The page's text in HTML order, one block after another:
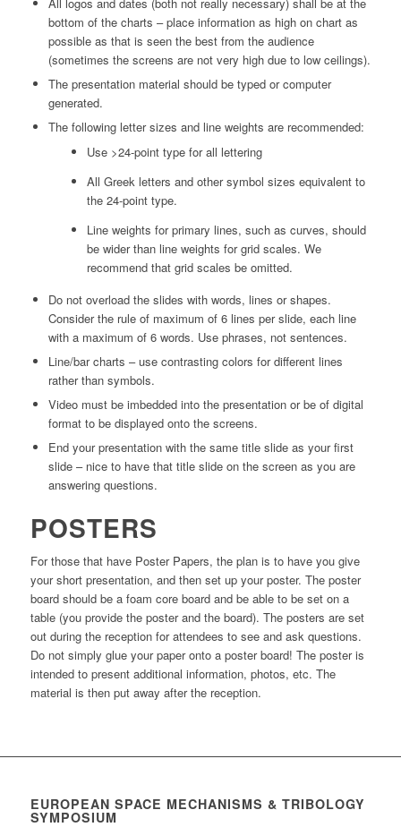
bottom of the charts – place information as high on chart as
possible as that is seen the best from the audience
(sometimes the screens are not very high due to low ceilings).
The presentation material should be typed or computer
generated.
The following letter sizes and line weights are recommended:
Use >24-point type for all lettering
All Greek letters and other symbol sizes equivalent to
the 24-point type.
Line weights for primary lines, such as curves, should
be wider than line weights for grid scales. We
recommend that grid scales be omitted.
Do not overload the slides with words, lines or shapes.
Consider the rule of maximum of 6 lines per slide, each line
with a maximum of 6 words. Use phrases, not sentences.
Line/bar charts – use contrasting colors for different lines
rather than symbols.
Video must be imbedded into the presentation or be of digital
format to be displayed onto the screens.
End your presentation with the same title slide as your first
slide – nice to have that title slide on the screen as you are
answering questions.
POSTERS
For those that have Poster Papers, the plan is to have you give
your short presentation, and then set up your poster. The poster
board should be a foam core board and be able to be set on a
table (you provide the poster and the board). The posters are set
out during the reception for attendees to see and ask questions.
Do not simply glue your paper onto a poster board! The poster is
intended to present additional information, photos, etc. The
material is then put away after the reception.
EUROPEAN SPACE MECHANISMS & TRIBOLOGY
SYMPOSIUM